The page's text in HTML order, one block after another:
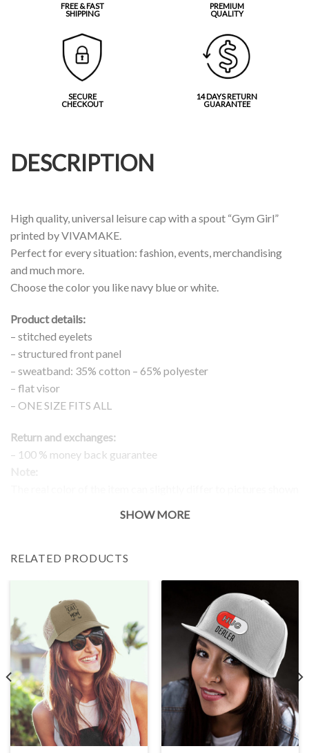
FREE & FAST
SHIPPING
PREMIUM
QUALITY
SECURE
CHECKOUT
14 DAYS RETURN
GUARANTEE
DESCRIPTION
High quality, universal leisure cap with a spout “Gym Girl”
printed by VIVAMAKE.
Perfect for every situation: fashion, events, merchandising
and much more.
Choose the color you like navy blue or white.
Product details:
– stitched eyelets
– structured front panel
– sweatband: 35% cotton – 65% polyester
– flat visor
– ONE SIZE FITS ALL
Return and exchanges:
– 100 % money back guarantee
brightness of your monitor and light brightness.
SHOW MORE
RELATED PRODUCTS